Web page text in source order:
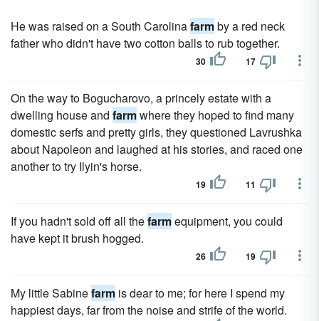
He was raised on a South Carolinafarmby a red neck
father who didn't have two cotton balls to rub together.
30 17
On the way to Bogucharovo, a princely estate with a
dwelling house and farmwhere they hoped to find many
domestic serfs and pretty girls, they questioned Lavrushka
about Napoleon and laughed at his stories, and raced one
another to try Ilyin's horse.
19 11
If you hadn't sold off all thefarmequipment, you could
have kept it brush hogged.
26 19
My little Sabinefarm is dear to me; for here I spend my
happiest days, far from the noise and strife of the world.